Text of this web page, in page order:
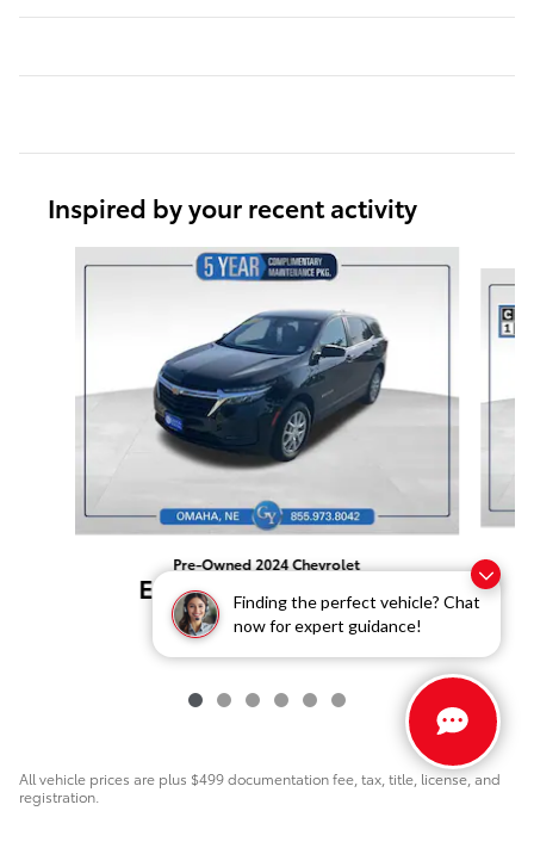
Finding the perfect vehicle? Chat
now for expert guidance!
Inspired by your recent activity
Pre-Owned 2024 Chevrolet
Equinox LS AWD SUV
$21,999
All vehicle prices are plus $499 documentation fee, tax, title, license, and
registration.